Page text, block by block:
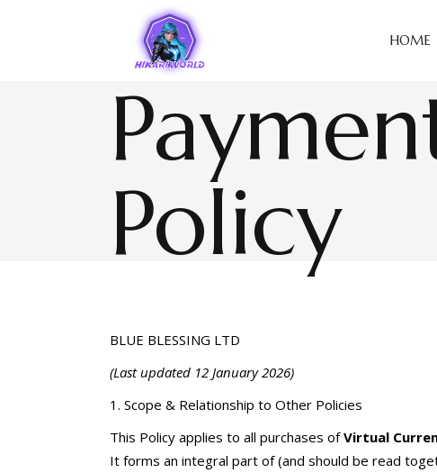
HOME
Policy
BLUE BLESSING LTD
(Last updated 12 January 2026)
1. Scope & Relationship to Other Policies
This Policy applies to all purchases ofVirtual
It forms an integral part of (and should be read